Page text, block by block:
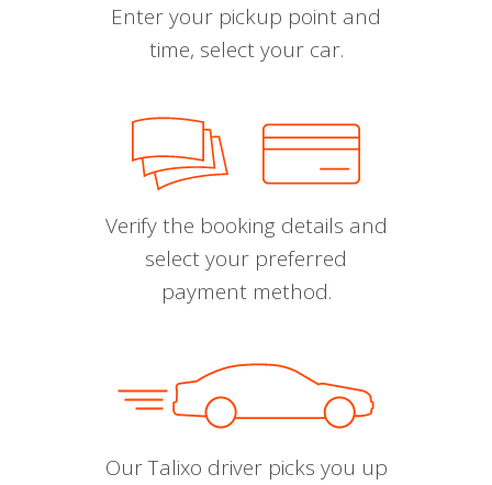
Enter your pickup point and
time, select your car.
Verify the booking details and
select your preferred
payment method.
Our Talixo driver picks you up